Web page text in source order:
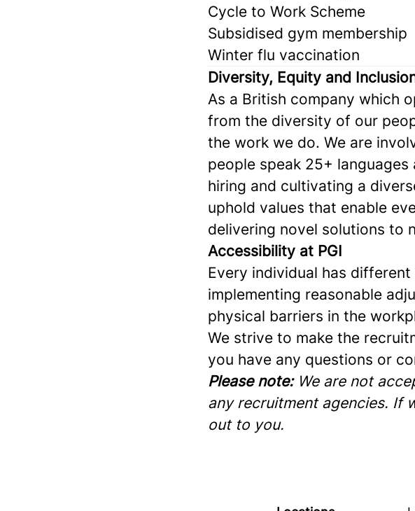
Cycle to Work Scheme
Subsidised gym membership
Winter flu vaccination
Diversity, Equity and
As a British company which
from the diversity of our
the work we do. We are
people speak 25+
hiring and cultivating a
uphold values that enable
delivering novel solutions to
Accessibility at PGI
Every individual has
implementing reasonable
physical barriers in the
We strive to make the
you have any questions or
Please note:We are not
any recruitment agencies. If
out to you.